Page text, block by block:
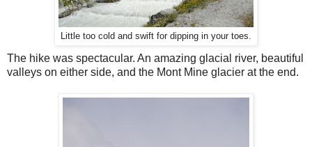
Little too cold and swift for dipping in your toes.
The hike was spectacular. An amazing glacial river, beautiful
valleys on either side, and the Mont Mine glacier at the end.